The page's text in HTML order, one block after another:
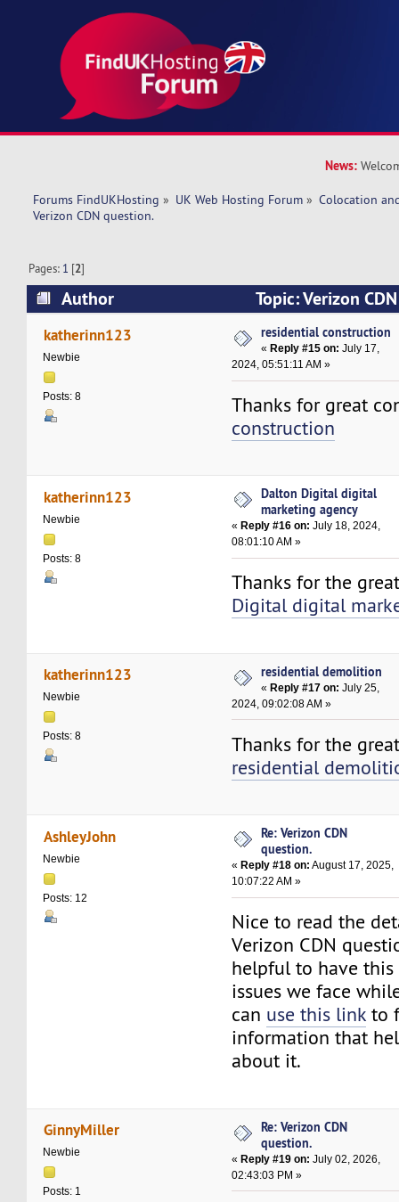
News:
Forums FindUKHosting » UK Web Hosting Forum » Colocation
Verizon CDN question.
Pages: 1 [2]
Author
Topic: Verizon
269407 times)
katherinn123
Newbie
Posts: 8
residential construction
«Reply #15 on: July 17,
2024, 05:51:11 AM »
Thanks for great
construction
katherinn123
Newbie
Posts: 8
Dalton Digital digital
marketing agency
« Reply #16 on: July 18, 2024,
08:01:10 AM »
Thanks for the
Digital digital
katherinn123
Newbie
Posts: 8
residential demolition
«Reply #17 on: July 25,
2024, 09:02:08 AM »
Thanks for the
residential
AshleyJohn
Newbie
Posts: 12
Re: Verizon CDN
question.
« Reply #18 on: August 17, 2025,
10:07:22 AM »
Nice to read the
Verizon CDN
helpful to have
issues we face
can use this link to
information that
about it.
GinnyMiller
Newbie
Posts: 1
Re: Verizon CDN
question.
«Reply #19 on: July 02, 2026,
02:43:03 PM »